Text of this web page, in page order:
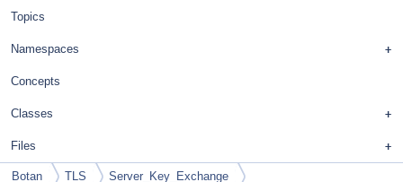
Topics
Namespaces
Concepts
Classes
Files
Botan TLS Server_Key_Exchange